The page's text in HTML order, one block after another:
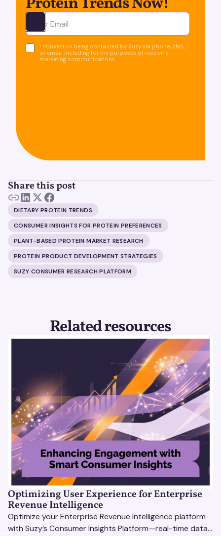
Ota yhteyttä
I consent to being contacted by Suzy via phone, SMS,
or email, including for the purposes of receiving
marketing communications.
Share this post
DIETARY PROTEIN TRENDS
CONSUMER INSIGHTS FOR PROTEIN PREFERENCES
PLANT-BASED PROTEIN MARKET RESEARCH
PROTEIN PRODUCT DEVELOPMENT STRATEGIES
SUZY CONSUMER RESEARCH PLATFORM
Related resources
Optimizing User Experience for Enterprise
Revenue Intelligence
Optimize your Enterprise Revenue Intelligence platform
with Suzy’s Consumer Insights Platform—real-time data,